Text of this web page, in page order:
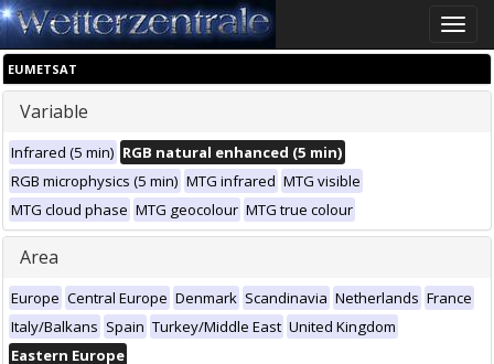
Toggle
EUMETSAT
Variable
Infrared (5 min) RGB natural enhanced (5 min)
RGB microphysics (5 min) MTG infrared MTG visible
MTG cloud phase MTG geocolour MTG true colour
Area
Europe Central Europe Denmark Scandinavia Netherlands France
Italy/Balkans Spain Turkey/Middle East United Kingdom
Eastern Europe